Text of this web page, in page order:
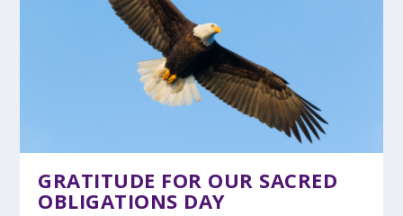
GRATITUDE FOR OUR SACRED
OBLIGATIONS DAY